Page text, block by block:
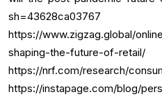
sh=43628ca03767
https://www.zigzag.global/
shaping-the-future-of-retail/
https://nrf.com/research/
https://instapage.com/blog/